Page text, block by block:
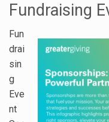
Fundraising
Fun
drai
sin
g
Eve
nt